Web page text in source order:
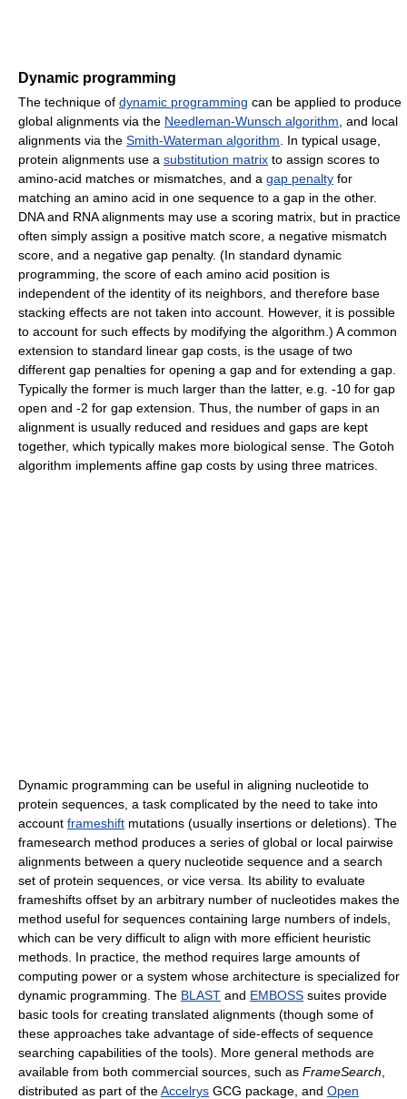
Dynamic programming
The technique of dynamic programming can be applied to produce
global alignments via the Needleman-Wunsch algorithm , and local
alignments via the Smith-Waterman algorithm . In typical usage,
protein alignments use a substitution matrix to assign scores to
amino-acid matches or mismatches, and a gap penalty for
matching an amino acid in one sequence to a gap in the other.
DNA and RNA alignments may use a scoring matrix, but in practice
often simply assign a positive match score, a negative mismatch
score, and a negative gap penalty. (In standard dynamic
programming, the score of each amino acid position is
independent of the identity of its neighbors, and therefore base
stacking effects are not taken into account. However, it is possible
to account for such effects by modifying the algorithm.) A common
extension to standard linear gap costs, is the usage of two
different gap penalties for opening a gap and for extending a gap.
Typically the former is much larger than the latter, e.g. -10 for gap
open and -2 for gap extension. Thus, the number of gaps in an
alignment is usually reduced and residues and gaps are kept
together, which typically makes more biological sense. The Gotoh
algorithm implements affine gap costs by using three matrices.
Dynamic programming can be useful in aligning nucleotide to
protein sequences, a task complicated by the need to take into
account frameshift mutations (usually insertions or deletions). The
framesearch method produces a series of global or local pairwise
alignments between a query nucleotide sequence and a search
set of protein sequences, or vice versa. Its ability to evaluate
frameshifts offset by an arbitrary number of nucleotides makes the
method useful for sequences containing large numbers of indels,
which can be very difficult to align with more efficient heuristic
methods. In practice, the method requires large amounts of
computing power or a system whose architecture is specialized for
dynamic programming. The BLAST and EMBOSS suites provide
basic tools for creating translated alignments (though some of
these approaches take advantage of side-effects of sequence
searching capabilities of the tools). More general methods are
available from both commercial sources, such as FrameSearch
distributed as part of theAccelrys GCG package, and Open